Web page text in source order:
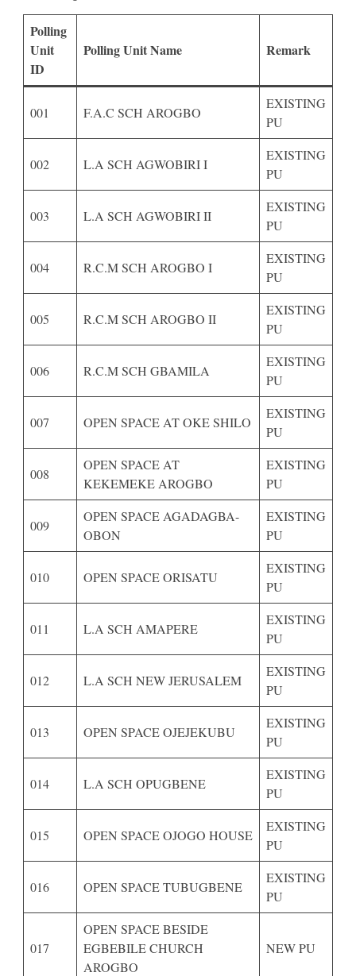
Polling
Unit
ID
Polling Unit Name Remark
001 F.A.C SCH AROGBO
EXISTING
PU
002 L.A SCH AGWOBIRI I
EXISTING
PU
003 L.A SCH AGWOBIRI II
EXISTING
PU
004 R.C.M SCH AROGBO I
EXISTING
PU
005 R.C.M SCH AROGBO II
EXISTING
PU
006 R.C.M SCH GBAMILA
EXISTING
PU
007 OPEN SPACE AT OKE SHILO
EXISTING
PU
008
OPEN SPACE AT
KEKEMEKE AROGBO
EXISTING
PU
009
OPEN SPACE AGADAGBA-
OBON
EXISTING
PU
010 OPEN SPACE ORISATU
EXISTING
PU
011 L.A SCH AMAPERE
EXISTING
PU
012 L.A SCH NEW JERUSALEM
EXISTING
PU
013 OPEN SPACE OJEJEKUBU
EXISTING
PU
014 L.A SCH OPUGBENE
EXISTING
PU
015 OPEN SPACE OJOGO HOUSE
EXISTING
PU
016 OPEN SPACE TUBUGBENE
EXISTING
PU
017
OPEN SPACE BESIDE
EGBEBILE CHURCH
AROGBO
NEW PU